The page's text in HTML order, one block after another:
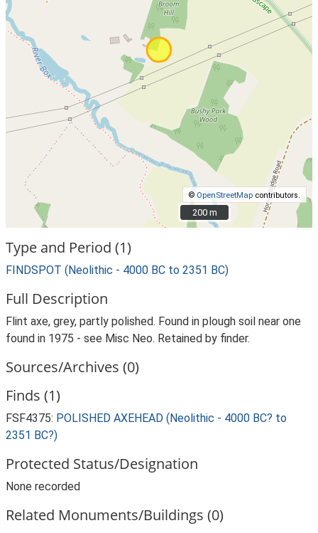
©OpenStreetMap contributors.
200 m
200 m
Type and Period (1)
FINDSPOT (Neolithic - 4000 BC to 2351 BC)
Full Description
Flint axe, grey, partly polished. Found in plough soil near one
found in 1975 - see Misc Neo. Retained by finder.
Sources/Archives (0)
Finds (1)
FSF4375: POLISHED AXEHEAD (Neolithic - 4000 BC? to
2351 BC?)
Protected Status/Designation
None recorded
Related Monuments/Buildings (0)